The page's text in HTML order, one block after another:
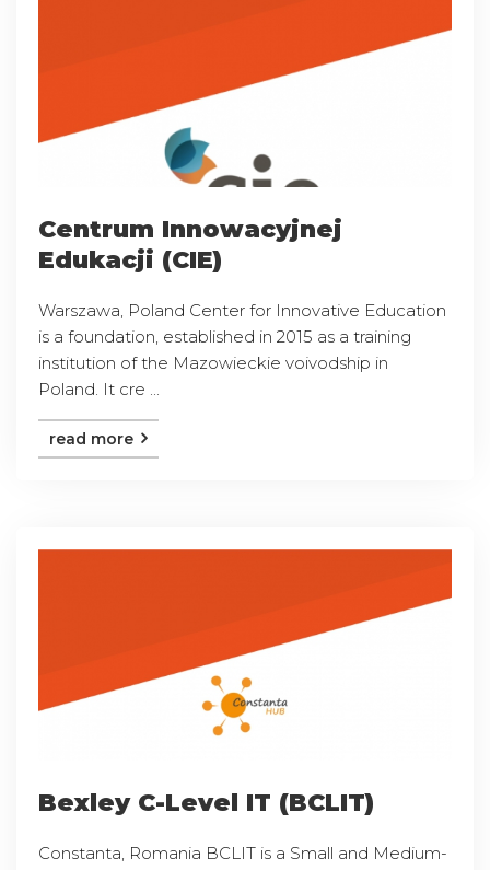
Centrum Innowacyjnej
Edukacji (CIE)
Warszawa, Poland Center for Innovative Education
is a foundation, established in 2015 as a training
institution of the Mazowieckie voivodship in
Poland. It cre ...
read more
Bexley C-Level IT (BCLIT)
Constanta, Romania BCLIT is a Small and Medium-